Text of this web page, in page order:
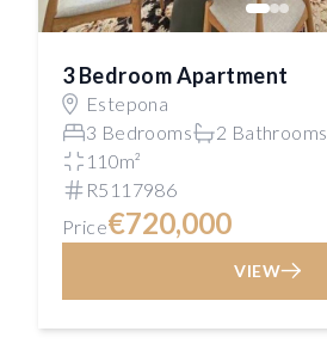
3 Bedroom Apartment
Estepona
3 Bedrooms
2 Bathrooms
110m²
R5117986
Price€720,000
VIEW